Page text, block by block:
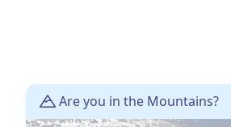
Are you in the Mountains?